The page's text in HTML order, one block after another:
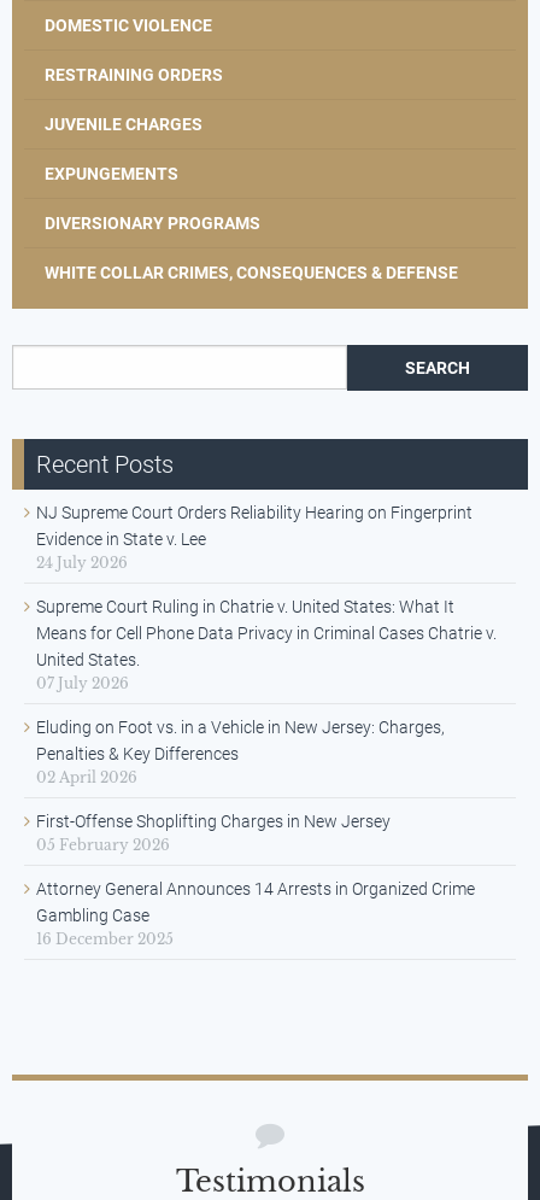
DOMESTIC VIOLENCE
RESTRAINING ORDERS
JUVENILE CHARGES
EXPUNGEMENTS
DIVERSIONARY PROGRAMS
WHITE COLLAR CRIMES, CONSEQUENCES & DEFENSE
Recent Posts
NJ Supreme Court Orders Reliability Hearing on Fingerprint
Evidence in State v. Lee
24 July 2026
Supreme Court Ruling in Chatrie v. United States: What It
Means for Cell Phone Data Privacy in Criminal Cases Chatrie v.
United States.
07 July 2026
Eluding on Foot vs. in a Vehicle in New Jersey: Charges,
Penalties & Key Differences
02 April 2026
First-Offense Shoplifting Charges in New Jersey
05 February 2026
Attorney General Announces 14 Arrests in Organized Crime
Gambling Case
16 December 2025
Testimonials